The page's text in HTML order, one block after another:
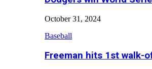
October 31, 2024
Baseball
Freeman hits 1st walk-